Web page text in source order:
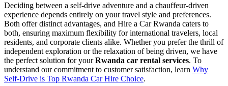
Deciding between a self-drive adventure and a chauffeur-driven
experience depends entirely on your travel style and preferences.
Both offer distinct advantages, and Hire a Car Rwanda caters to
both, ensuring maximum flexibility for international travelers, local
residents, and corporate clients alike. Whether you prefer the thrill of
independent exploration or the relaxation of being driven, we have
the perfect solution for yourRwanda car rental services. To
understand our commitment to customer satisfaction, learn Why
Self-Drive is Top Rwanda Car Hire Choice.